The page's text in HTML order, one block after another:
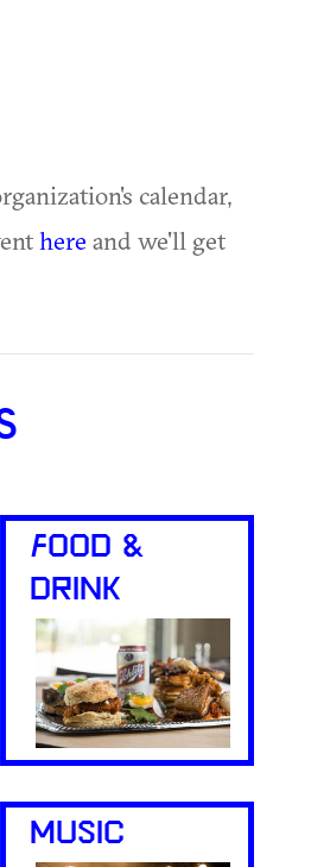
calendar,
here and we'll get
FOOD &
DRINK
MUSIC